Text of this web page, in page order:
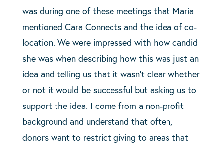
was during one of these meetings that Maria
mentioned Cara Connects and the idea of co-
location. We were impressed with how candid
she was when describing how this was just an
idea and telling us that it wasn’t clear whether
or not it would be successful but asking us to
support the idea. I come from a non-profit
background and understand that often,
donors want to restrict giving to areas that